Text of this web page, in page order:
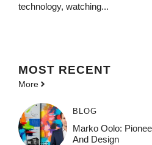
technology, watching...
MOST RECENT
More
BLOG
Marko Oolo:
And Design